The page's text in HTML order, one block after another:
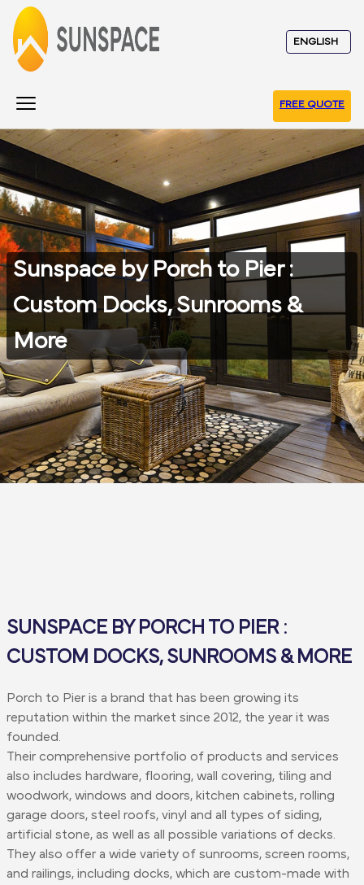
FREE QUOTE
Sunspace by Porch to Pier :
Custom Docks, Sunrooms &
More
SUNSPACE BY PORCH TO PIER :
CUSTOM DOCKS, SUNROOMS & MORE
Porch to Pier is a brand that has been growing its
reputation within the market since 2012, the year it was
founded.
Their comprehensive portfolio of products and services
also includes hardware, flooring, wall covering, tiling and
woodwork, windows and doors, kitchen cabinets, rolling
garage doors, steel roofs, vinyl and all types of siding,
artificial stone, as well as all possible variations of decks.
They also offer a wide variety of sunrooms, screen rooms,
and railings, including docks, which are custom-made with